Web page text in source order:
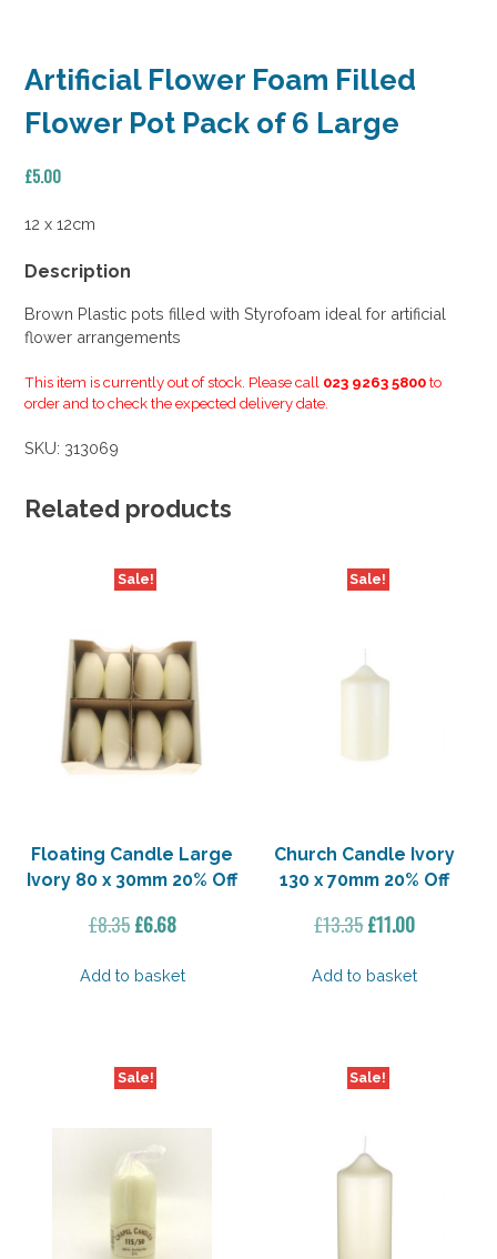
Artificial Flower Foam Filled
Flower Pot Pack of 6 Large
£5.00
12 x 12cm
Description
Brown Plastic pots filled with Styrofoam ideal for artificial
flower arrangements
This item is currently out of stock. Please call 023 9263 5800 to
order and to check the expected delivery date.
SKU: 313069
Related products
Sale!
Floating Candle Large
Ivory 80 x 30mm 20% Off
£8.35 Original
was:
£6.68Current
is:
Add to basket
Sale!
Church Candle Ivory
130 x 70mm 20% Off
£13.35Original
was:
£11.00Current
is:
Add to basket
Sale! Sale!